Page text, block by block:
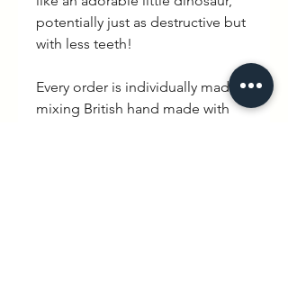
potentially just as destructive but
with less teeth!
Every order is individually made
mixing British hand made with